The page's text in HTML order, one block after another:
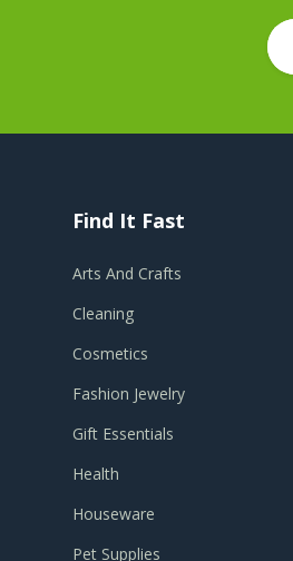
Find It Fast
Arts And Crafts
Cleaning
Cosmetics
Fashion Jewelry
Gift Essentials
Health
Houseware
Pet Supplies